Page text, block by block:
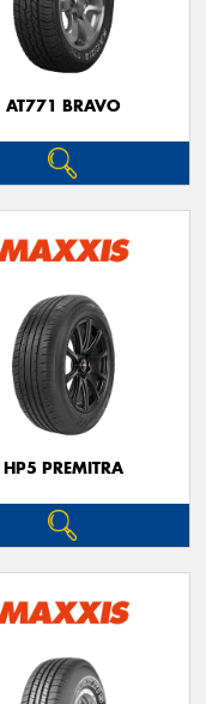
AT771 BRAVO
HP5 PREMITRA